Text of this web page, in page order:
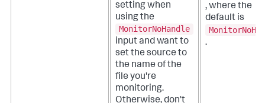
setting when
using the
MonitorNoHandle
input and want to
set the source to
the name of the
file you're
monitoring.
Otherwise, don't
, where the
default is
.